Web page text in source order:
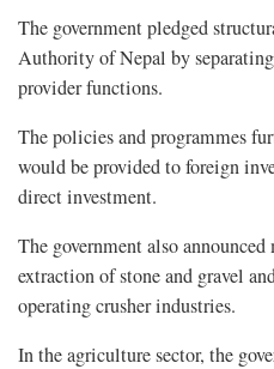
The government pledged
Authority of Nepal by
provider functions.
The policies and programmes
would be provided to foreign
direct investment.
The government also
extraction of stone and gravel
operating crusher industries.
In the agriculture sector, the